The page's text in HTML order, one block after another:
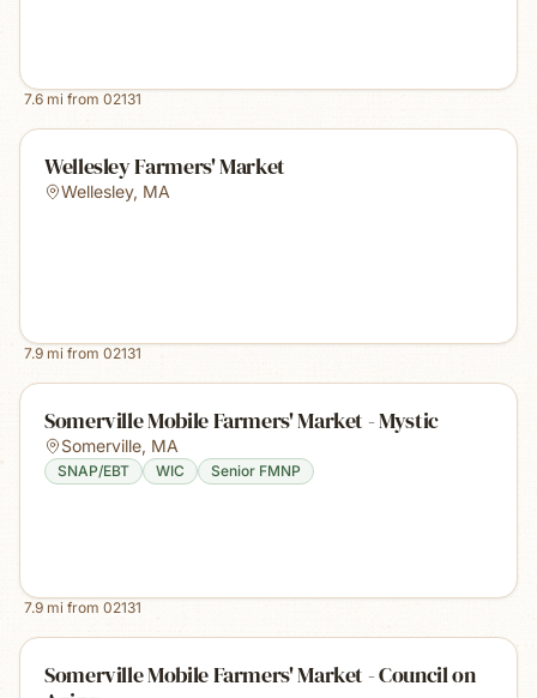
7.6 mi from 02131
Wellesley Farmers' Market
Wellesley, MA
7.9 mi from 02131
Somerville Mobile Farmers' Market - Mystic
Somerville, MA
SNAP/EBT WIC Senior FMNP
7.9 mi from 02131
Somerville Mobile Farmers' Market - Council on